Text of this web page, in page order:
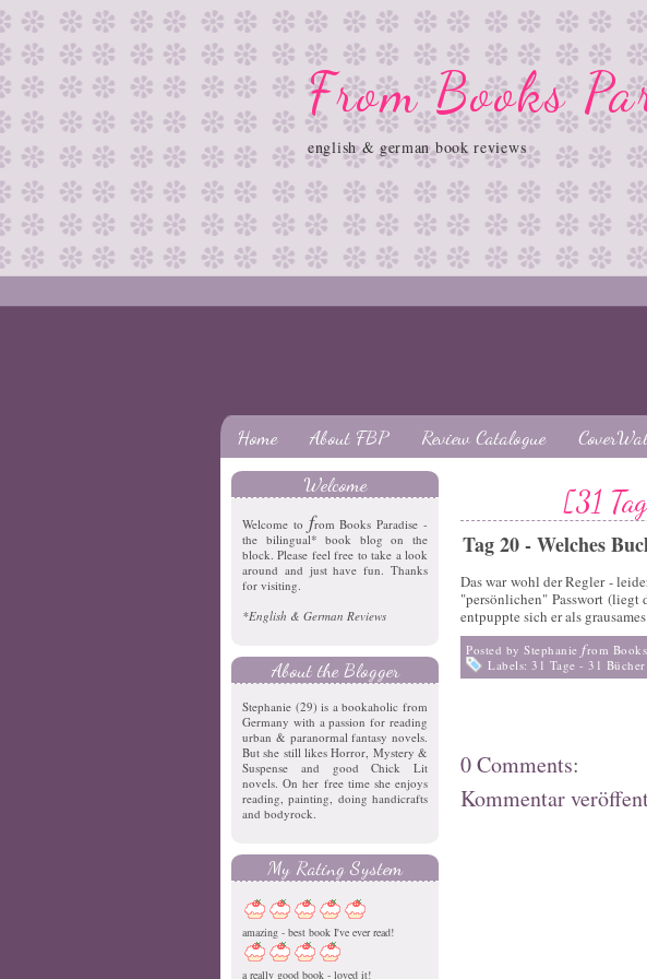
From Books
english & german book reviews
Home About FBP Review Catalogue
Welcome
Welcome to from Books Paradise -
the bilingual* book blog on the
block. Please feel free to take a look
around and just have fun. Thanks
for visiting.
*English & German Reviews
About the Blogger
Stephanie (29) is a bookaholic from
Germany with a passion for reading
urban & paranormal fantasy novels.
But she still likes Horror, Mystery &
Suspense and good Chick Lit
novels. On her free time she enjoys
reading, painting, doing handicrafts
and bodyrock.
My Rating System
amazing - best book I've ever read!
a really good book - loved it!
[31
Tag 20 - Welches
Das war wohl der Regler -
"persönlichen" Passwort
entpuppte sich er als
Posted by Stephanie from
Labels: 31 Tage - 31 Bücher
0 Comments:
Kommentar